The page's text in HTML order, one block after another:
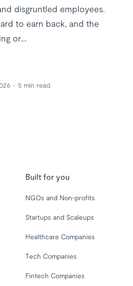
disgruntled employees.
to earn back, and the
or...
5 min read
Built for you
NGOs and Non-profits
Startups and Scaleups
Healthcare Companies
Tech Companies
Fintech Companies